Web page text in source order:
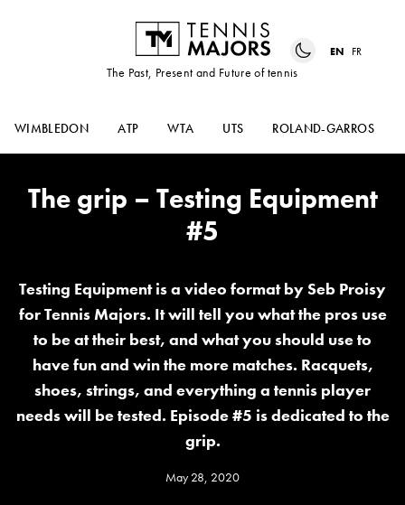
The Past, Present and Future of tennis
EN FR
WIMBLEDON ATP WTA UTS ROLAND-GARROS
The grip – Testing Equipment
#5
Testing Equipment is a video format by Seb Proisy
for Tennis Majors. It will tell you what the pros use
to be at their best, and what you should use to
have fun and win the more matches. Racquets,
shoes, strings, and everything a tennis player
needs will be tested. Episode #5 is dedicated to the
grip.
May 28, 2020